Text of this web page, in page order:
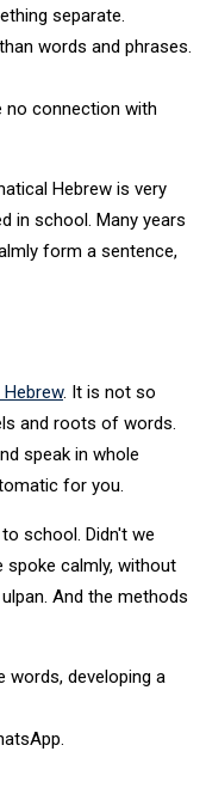
separate.
words and phrases.
no connection with
Hebrew is very
in school. Many years
form a sentence,
. It is not so
and roots of words.
speak in whole
for you.
school. Didn't we
spoke calmly, without
And the methods
words, developing a